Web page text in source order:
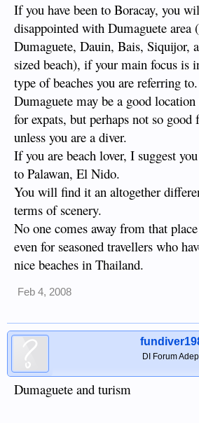
If you have been to Boracay, you
disappointed with Dumaguete area
Dumaguete, Dauin, Bais, Siquijor,
sized beach), if your main focus is
type of beaches you are referring to.
Dumaguete may be a good
for expats, but perhaps not so
unless you are a diver.
If you are beach lover, I suggest
to Palawan, El Nido.
You will find it an altogether
terms of scenery.
No one comes away from that
even for seasoned travellers who
nice beaches in Thailand.
Feb 4, 2008
DI Forum
Dumaguete and turism